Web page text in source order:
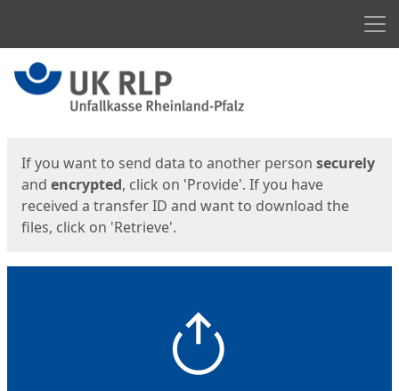
Start
If you want to send data to another person securely
and encrypted, click on 'Provide'. If you have
received a transfer ID and want to download the
files, click on 'Retrieve'.